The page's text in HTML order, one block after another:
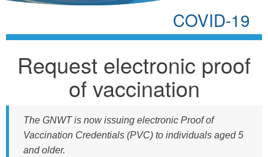
COVID-19
Request electronic proof
of vaccination
The GNWT is now issuing electronic Proof of
Vaccination Credentials (PVC) to individuals aged 5
and older.